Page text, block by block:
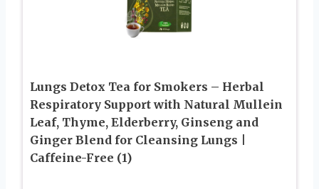
Lungs Detox Tea for Smokers – Herbal
Respiratory Support with Natural Mullein
Leaf, Thyme, Elderberry, Ginseng and
Ginger Blend for Cleansing Lungs |
Caffeine-Free (1)